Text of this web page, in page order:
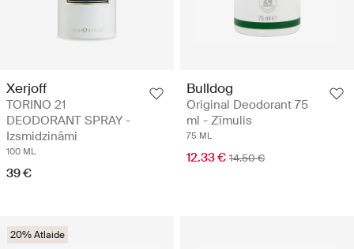
Xerjoff
TORINO 21
DEODORANT SPRAY -
Izsmidzināmi
100 ML
39 €
Bulldog
Original Deodorant 75
ml - Zīmulis
75 ML
12.33 € 14.50 €
20% Atlaide